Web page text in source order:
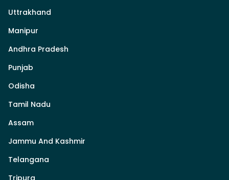
Uttrakhand
Manipur
Andhra Pradesh
Punjab
Odisha
Tamil Nadu
Assam
Jammu And Kashmir
Telangana